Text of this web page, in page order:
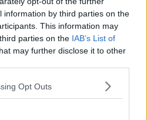
information by third parties on the
This information may
parties on the IAB’s List of
may further disclose it to other
Opt Outs
23, 2025
ANIME EXPLAINED